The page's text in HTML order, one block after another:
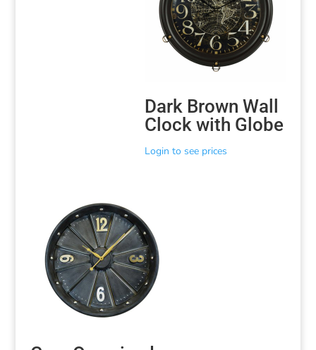
Dark Brown Wall
Clock with Globe
Login to see prices